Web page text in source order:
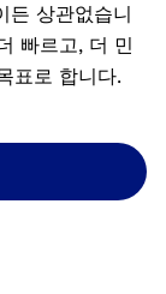
든 상관없습니
빠르고, 더 민
표로 합니다.